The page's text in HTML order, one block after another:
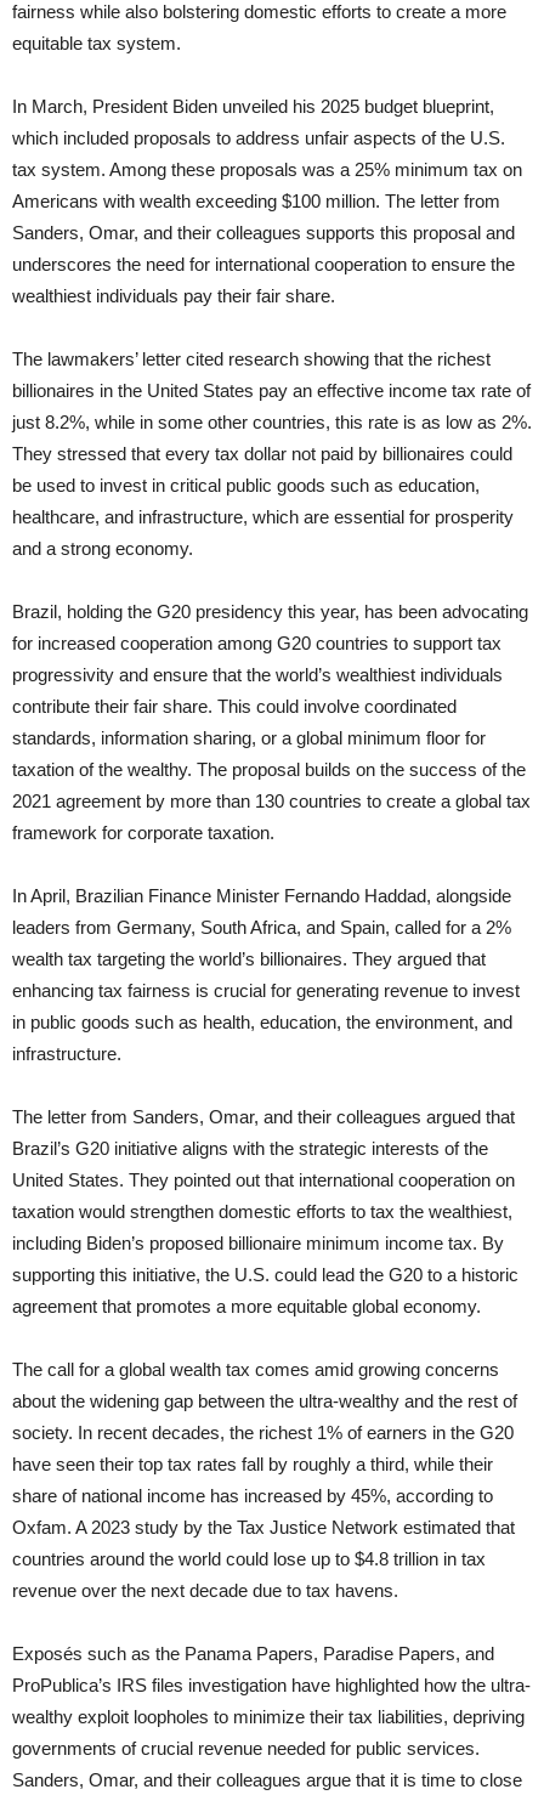
fairness while also bolstering domestic efforts to create a more
equitable tax system.
In March, President Biden unveiled his 2025 budget blueprint,
which included proposals to address unfair aspects of the U.S.
tax system. Among these proposals was a 25% minimum tax on
Americans with wealth exceeding $100 million. The letter from
Sanders, Omar, and their colleagues supports this proposal and
underscores the need for international cooperation to ensure the
wealthiest individuals pay their fair share.
The lawmakers’ letter cited research showing that the richest
billionaires in the United States pay an effective income tax rate of
just 8.2%, while in some other countries, this rate is as low as 2%.
They stressed that every tax dollar not paid by billionaires could
be used to invest in critical public goods such as education,
healthcare, and infrastructure, which are essential for prosperity
and a strong economy.
Brazil, holding the G20 presidency this year, has been advocating
for increased cooperation among G20 countries to support tax
progressivity and ensure that the world’s wealthiest individuals
contribute their fair share. This could involve coordinated
standards, information sharing, or a global minimum floor for
taxation of the wealthy. The proposal builds on the success of the
2021 agreement by more than 130 countries to create a global tax
framework for corporate taxation.
In April, Brazilian Finance Minister Fernando Haddad, alongside
leaders from Germany, South Africa, and Spain, called for a 2%
wealth tax targeting the world’s billionaires. They argued that
enhancing tax fairness is crucial for generating revenue to invest
in public goods such as health, education, the environment, and
infrastructure.
The letter from Sanders, Omar, and their colleagues argued that
Brazil’s G20 initiative aligns with the strategic interests of the
United States. They pointed out that international cooperation on
taxation would strengthen domestic efforts to tax the wealthiest,
including Biden’s proposed billionaire minimum income tax. By
supporting this initiative, the U.S. could lead the G20 to a historic
agreement that promotes a more equitable global economy.
The call for a global wealth tax comes amid growing concerns
about the widening gap between the ultra-wealthy and the rest of
society. In recent decades, the richest 1% of earners in the G20
have seen their top tax rates fall by roughly a third, while their
share of national income has increased by 45%, according to
Oxfam. A 2023 study by the Tax Justice Network estimated that
countries around the world could lose up to $4.8 trillion in tax
revenue over the next decade due to tax havens.
Exposés such as the Panama Papers, Paradise Papers, and
ProPublica’s IRS files investigation have highlighted how the ultra-
wealthy exploit loopholes to minimize their tax liabilities, depriving
governments of crucial revenue needed for public services.
Sanders, Omar, and their colleagues argue that it is time to close